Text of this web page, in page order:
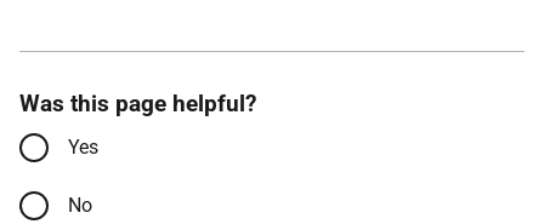
Was this page helpful?
Yes
No